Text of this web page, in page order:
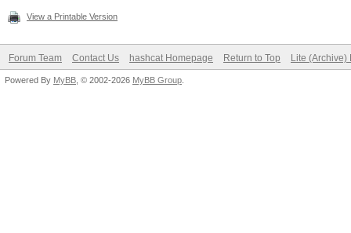
View a Printable Version
Forum Team Contact Us hashcat Homepage Return to Top Lite (Archive)
Powered By MyBB , © 2002-2026 MyBB Group